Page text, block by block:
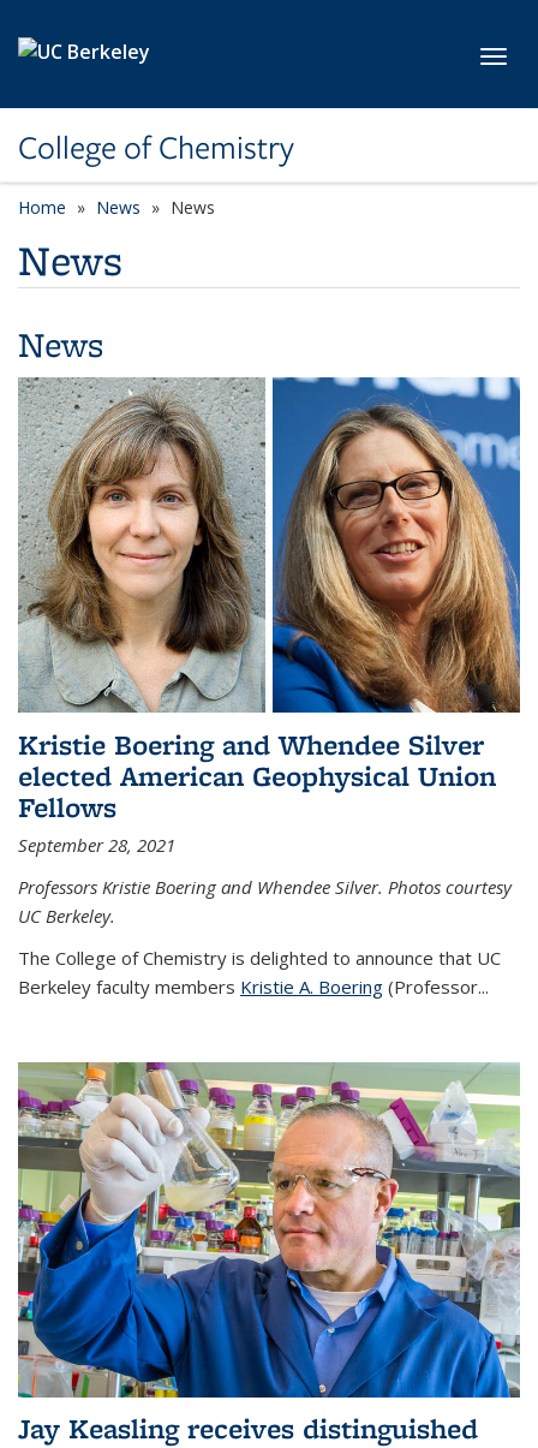
College of Chemistry
Home News News
News
News
Kristie Boering and Whendee Silver
elected American Geophysical Union
Fellows
September 28, 2021
Professors Kristie Boering and Whendee Silver. Photos courtesy
UC Berkeley.
The College of Chemistry is delighted to announce that UC
Berkeley faculty members Kristie A. Boering (Professor...
Jay Keasling receives distinguished